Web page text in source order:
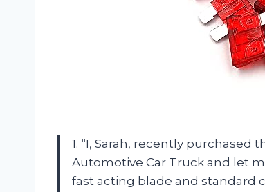
1. “I, Sarah, recently purchased
Automotive Car Truck and let
fast acting blade and standard